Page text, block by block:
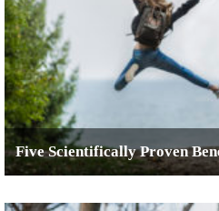
Five Scientifically Proven